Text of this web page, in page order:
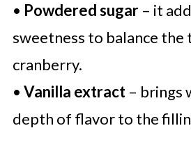
• Powdered sugar– it
sweetness to balance
cranberry.
• Vanilla extract– brings
depth of flavor to the